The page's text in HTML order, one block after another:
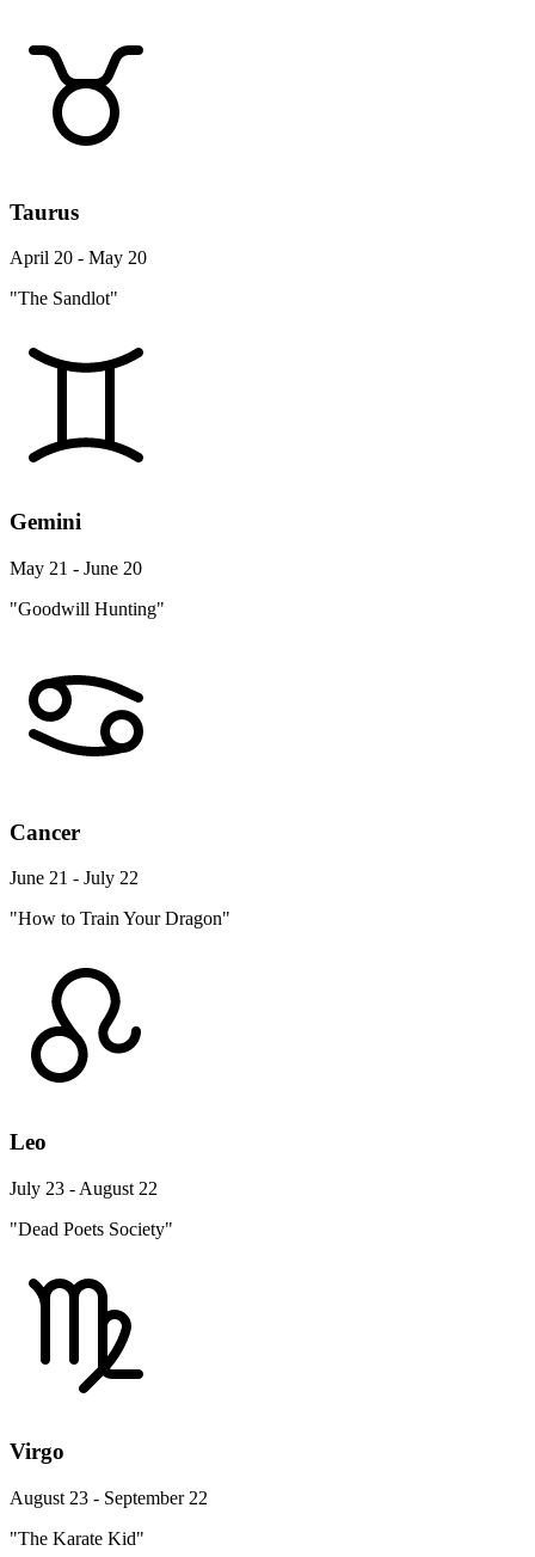
Taurus
April 20 - May 20
"The Sandlot"
Gemini
May 21 - June 20
"Goodwill Hunting"
Cancer
June 21 - July 22
"How to Train Your Dragon"
Leo
July 23 - August 22
"Dead Poets Society"
Virgo
August 23 - September 22
"The Karate Kid"